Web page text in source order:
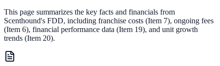
This page summarizes the key facts and financials from
Scenthound's FDD, including franchise costs (Item 7), ongoing fees
(Item 6), financial performance data (Item 19), and unit growth
trends (Item 20).